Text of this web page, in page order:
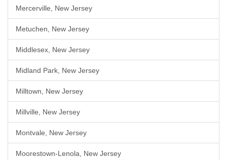
Mercerville, New Jersey
Metuchen, New Jersey
Middlesex, New Jersey
Midland Park, New Jersey
Milltown, New Jersey
Millville, New Jersey
Montvale, New Jersey
Moorestown-Lenola, New Jersey